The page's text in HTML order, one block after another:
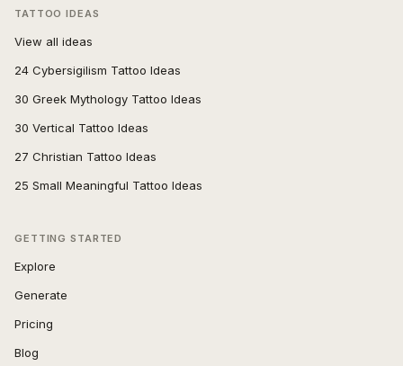
TATTOO IDEAS
View all ideas
24 Cybersigilism Tattoo Ideas
30 Greek Mythology Tattoo Ideas
30 Vertical Tattoo Ideas
27 Christian Tattoo Ideas
25 Small Meaningful Tattoo Ideas
GETTING STARTED
Explore
Generate
Pricing
Blog